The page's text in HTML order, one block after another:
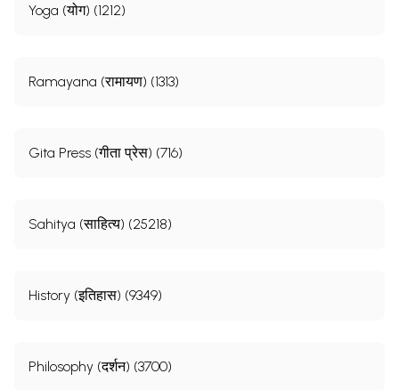
Yoga (योग) (1212)
Ramayana (रामायण) (1313)
Gita Press (गीता प्रेस) (716)
Sahitya (साहित्य) (25218)
History (इतिहास) (9349)
Philosophy (दर्शन) (3700)